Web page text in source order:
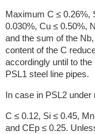
Maximum C ≤ 0.26%,
0.030%, Cu ≤ 0.50%,
and the sum of the
content of the C
accordingly until to
PSL1 steel line pipes.
In case in PSL2
C ≤ 0.12, Si ≤ 0.45,
and CEp ≤ 0.25.